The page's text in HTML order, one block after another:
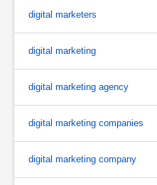
digital marketers
digital marketing
digital marketing agency
digital marketing companies
digital marketing company